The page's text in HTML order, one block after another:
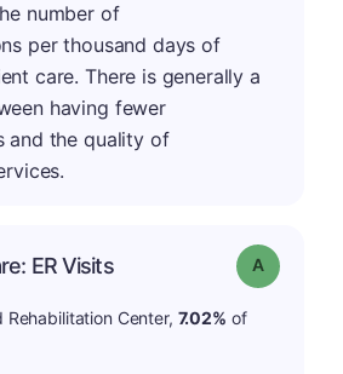
number of
per thousand days of
care. There is generally a
having fewer
and the quality of
ER Visits Grade: A
Rehabilitation Center, 7.02% of